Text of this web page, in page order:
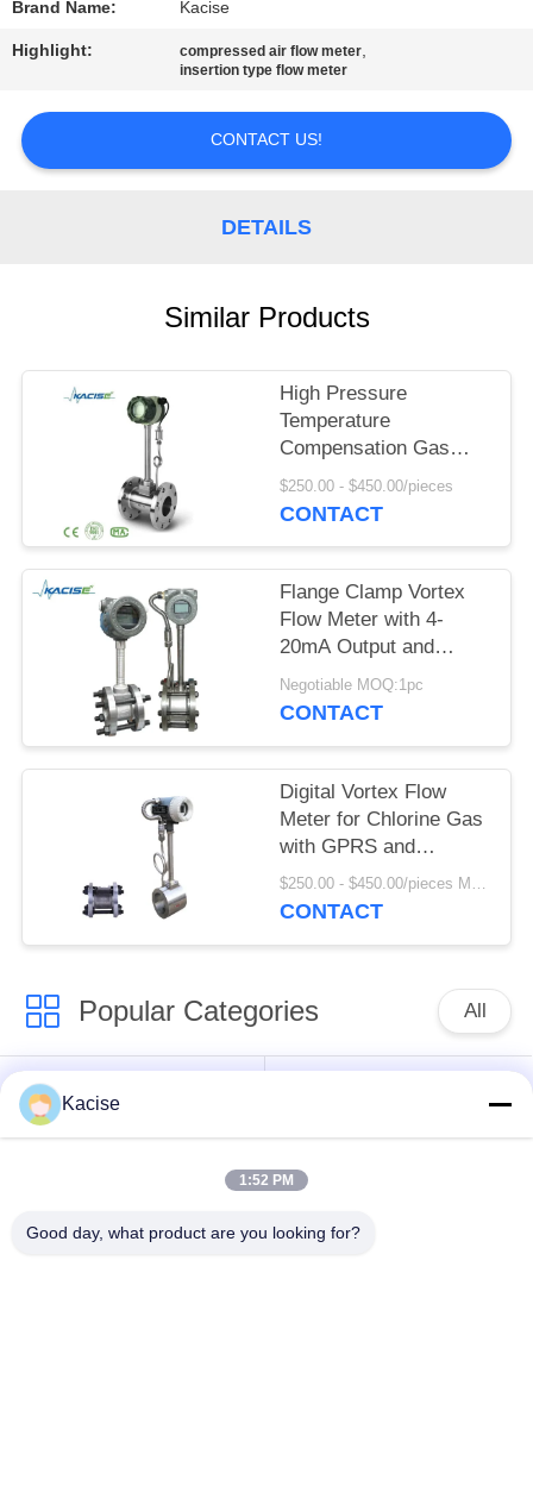
CONTACT
NEWS
REQUEST
SITEMAP
PRIVACY
POLICY
Brand Name: Kacise
Highlight: compressed air flow meter,
insertion type flow meter
CONTACT US!
DETAILS
Similar Products
High Pressure
Temperature
Compensation Gas
Vortex Flow Meter with
SS304/SS316 Material
$250.00 - $450.00/pieces
CONTACT
Flange Clamp Vortex
Flow Meter with 4-
20mA Output and
DN15-DN1800
Diameter for
Negotiable MOQ:1pc
CONTACT
Digital Vortex Flow
Meter for Chlorine Gas
with GPRS and
SS304/SS316 Body
Material
$250.00 - $450.00/pieces MOQ:1pc
CONTACT
Popular Categories All
Water Quality Sensor
Radar Level
Kacise
1:52 PM
Good day, what product are you looking for?